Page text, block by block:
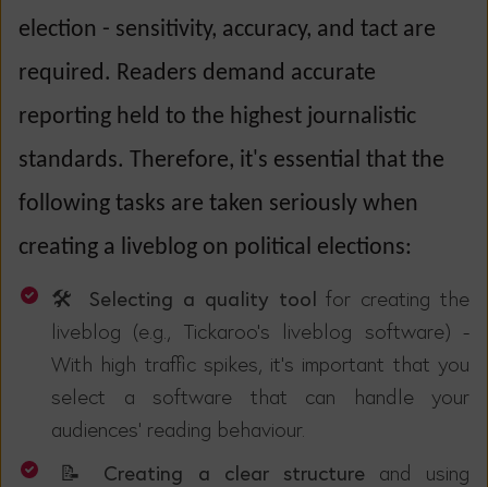
election - sensitivity, accuracy, and tact are
required. Readers demand accurate
reporting held to the highest journalistic
standards. Therefore, it's essential that the
following tasks are taken seriously when
creating a liveblog on political elections:
🛠️ Selecting a quality tool for creating the
liveblog (e.g., Tickaroo's liveblog software) -
With high traffic spikes, it's important that you
select a software that can handle your
audiences' reading behaviour.
📝 Creating a clear structure and using